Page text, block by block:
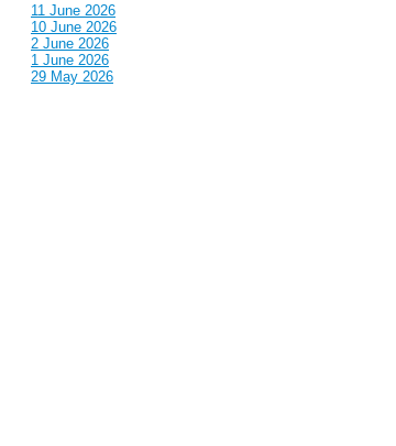
11 June 2026
10 June 2026
2 June 2026
1 June 2026
29 May 2026